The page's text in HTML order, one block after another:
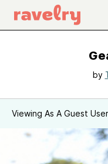
by
Viewing As A Guest